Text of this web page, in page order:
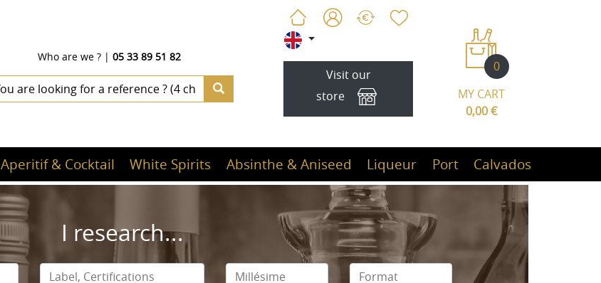
Visit our
store
0
MY CART
0,00 €
Who are we ?| 05 33 89 51 82
Aperitif & Cocktail White Spirits Absinthe & Aniseed Liqueur Port Calvados
I research...